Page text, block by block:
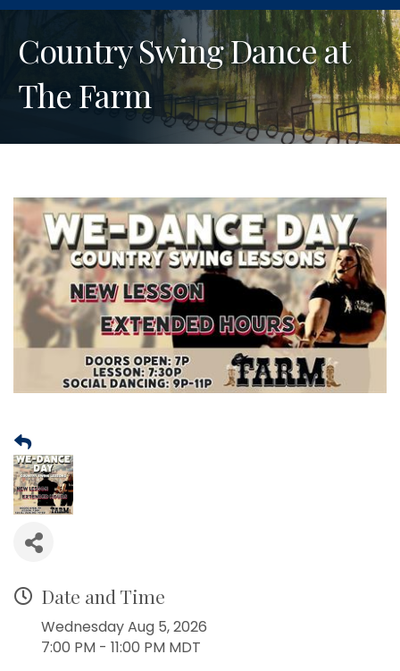
Country Swing Dance at
The Farm
Date and Time
Wednesday Aug 5, 2026
7:00 PM - 11:00 PM MDT